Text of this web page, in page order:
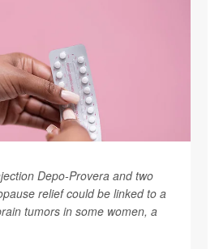
Depo-Provera and two
relief could be linked to a
tumors in some women, a